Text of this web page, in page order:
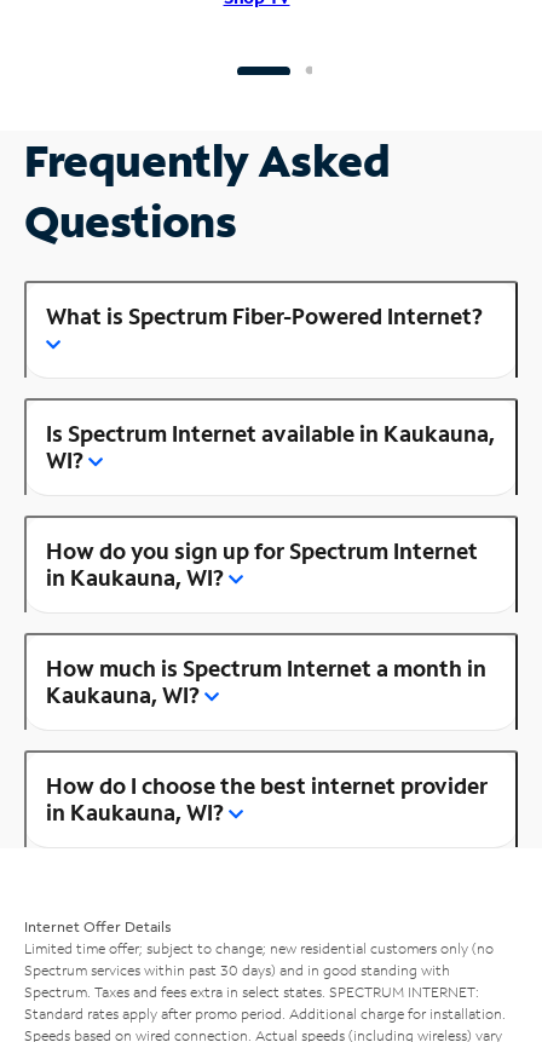
Frequently Asked
Questions
What is Spectrum Fiber-Powered Internet?
Is Spectrum Internet available in Kaukauna,
WI?
How do you sign up for Spectrum Internet
in Kaukauna, WI?
How much is Spectrum Internet a month in
Kaukauna, WI?
How do I choose the best internet provider
in Kaukauna, WI?
Internet Offer Details
Limited time offer; subject to change; new residential customers only (no
Spectrum services within past 30 days) and in good standing with
Spectrum. Taxes and fees extra in select states. SPECTRUM INTERNET:
Standard rates apply after promo period. Additional charge for installation.
Speeds based on wired connection. Actual speeds (including wireless) vary